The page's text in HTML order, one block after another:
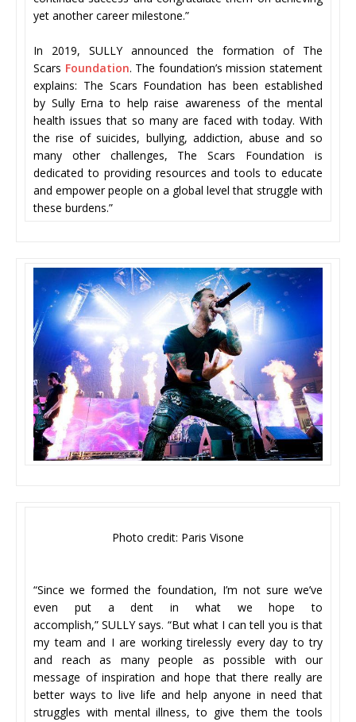
yet another career milestone.”
In 2019, SULLY announced the formation of The
Scars Foundation. The foundation’s mission statement
explains: The Scars Foundation has been established
by Sully Erna to help raise awareness of the mental
health issues that so many are faced with today. With
the rise of suicides, bullying, addiction, abuse and so
many other challenges, The Scars Foundation is
dedicated to providing resources and tools to educate
and empower people on a global level that struggle with
these burdens.”
Photo credit: Paris Visone
“Since we formed the foundation, I’m not sure we’ve
even put a dent in what we hope to
accomplish,” SULLY says. “But what I can tell you is that
my team and I are working tirelessly every day to try
and reach as many people as possible with our
message of inspiration and hope that there really are
better ways to live life and help anyone in need that
struggles with mental illness, to give them the tools